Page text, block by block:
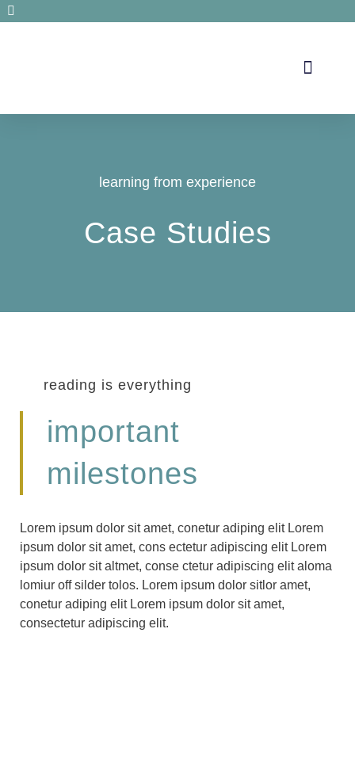
learning from experience
Case Studies
reading is everything
important
milestones
Lorem ipsum dolor sit amet, conetur adiping elit Lorem
ipsum dolor sit amet, cons ectetur adipiscing elit Lorem
ipsum dolor sit altmet, conse ctetur adipiscing elit aloma
lomiur off silder tolos. Lorem ipsum dolor sitlor amet,
conetur adiping elit Lorem ipsum dolor sit amet,
consectetur adipiscing elit.